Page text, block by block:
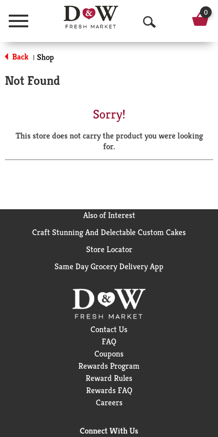
Menu
O
p
a
r
0
Back | Shop
Not Found
Sorry!
This store does not carry the product you were looking
for.
Also of Interest
Craft Stunning And Delectable Custom Cakes
Store Locator
Same Day Grocery Delivery App
Contact Us
FAQ
Coupons
Rewards Program
Reward Rules
Rewards FAQ
Careers
Connect With Us